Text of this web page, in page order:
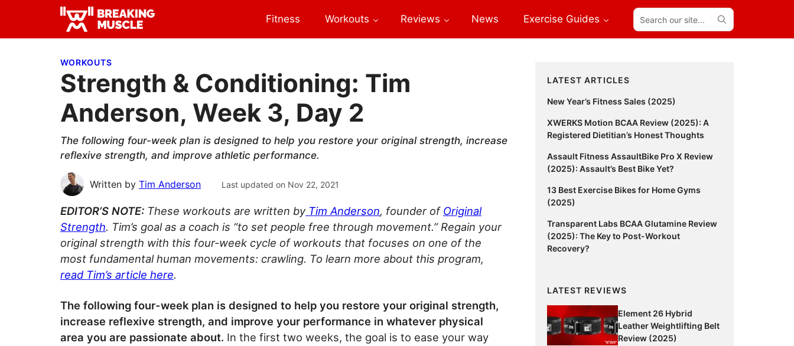
primary
main
primary Breaking
Breaking
Fitness Workouts Reviews News Exercise Guides
Search
our
site...
WORKOUTS
Strength & Conditioning: Tim
Anderson, Week 3, Day 2
The following four-week plan is designed to help you restore your original strength, increase
reflexive strength, and improve athletic performance.
Written by Tim Anderson Last updated on Nov 22, 2021
EDITOR’S NOTE: These workouts are written byTim Anderson, founder of Original
Strength. Tim’s goal as a coach is “to set people free through movement.” Regain your
original strength with this four-week cycle of workouts that focuses on one of the
most fundamental human movements: crawling. To learn more about this program,
read Tim’s article here.
The following four-week plan is designed to help you restore your original strength,
increase reflexive strength, and improve your performance in whatever physical
area you are passionate about. In the first two weeks, the goal is to ease your way
Primary
Sidebar
LATEST ARTICLES
New Year’s Fitness Sales (2025)
XWERKS Motion BCAA Review (2025): A
Registered Dietitian’s Honest Thoughts
Assault Fitness AssaultBike Pro X Review
(2025): Assault’s Best Bike Yet?
13 Best Exercise Bikes for Home Gyms
(2025)
Transparent Labs BCAA Glutamine Review
(2025): The Key to Post-Workout
Recovery?
LATEST REVIEWS
Element 26 Hybrid
Leather Weightlifting Belt
Review (2025)